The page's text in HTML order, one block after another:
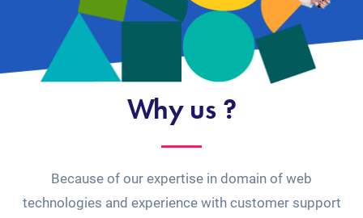
Why us ?
Because of our expertise in domain of web
technologies and experience with customer support